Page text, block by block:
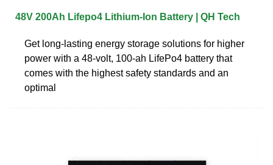
48V 200Ah Lifepo4 Lithium-Ion Battery | QH Tech
Get long-lasting energy storage solutions for higher
power with a 48-volt, 100-ah LifePo4 battery that
comes with the highest safety standards and an
optimal